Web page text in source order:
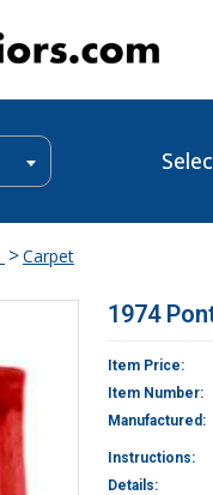
>Carpet
1974
Item Price:
Item Number:
Manufactured:
Instructions:
Details: